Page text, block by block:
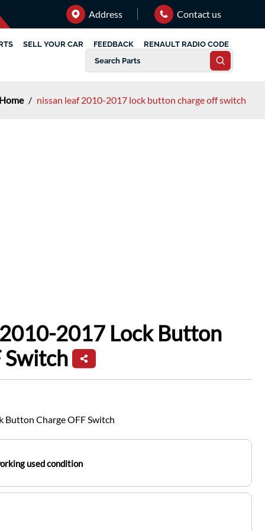
Address Contact us
SELL YOUR CAR FEEDBACK RENAULT RADIO CODE
Home / nissan leaf 2010-2017 lock button charge off switch
2017 Lock Button
Switch
Button Charge OFF Switch
used condition